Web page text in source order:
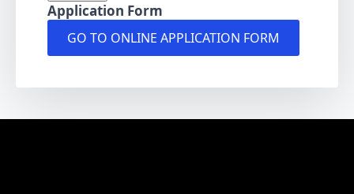
Application Form
GO TO ONLINE APPLICATION FORM